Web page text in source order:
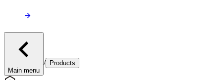
Main menu
/ Products